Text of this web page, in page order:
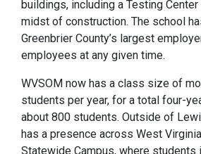
buildings, including a Testing
midst of construction. The school
Greenbrier County’s largest
employees at any given time.
WVSOM now has a class size of
students per year, for a total four-
about 800 students. Outside of
has a presence across West
Statewide Campus, where students